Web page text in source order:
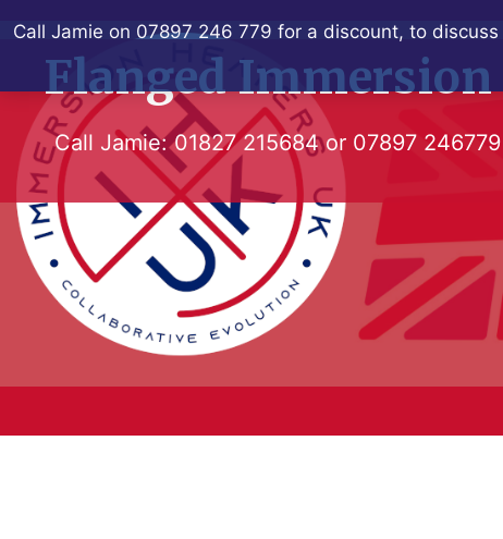
Call Jamie on 07897 246 779 for a discount, to
to
contentFlanged Immersion
Call Jamie:01827 215684or 07897 246779